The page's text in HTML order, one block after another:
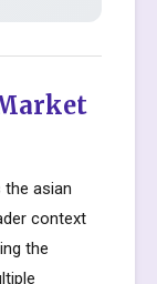
the asian
context
the